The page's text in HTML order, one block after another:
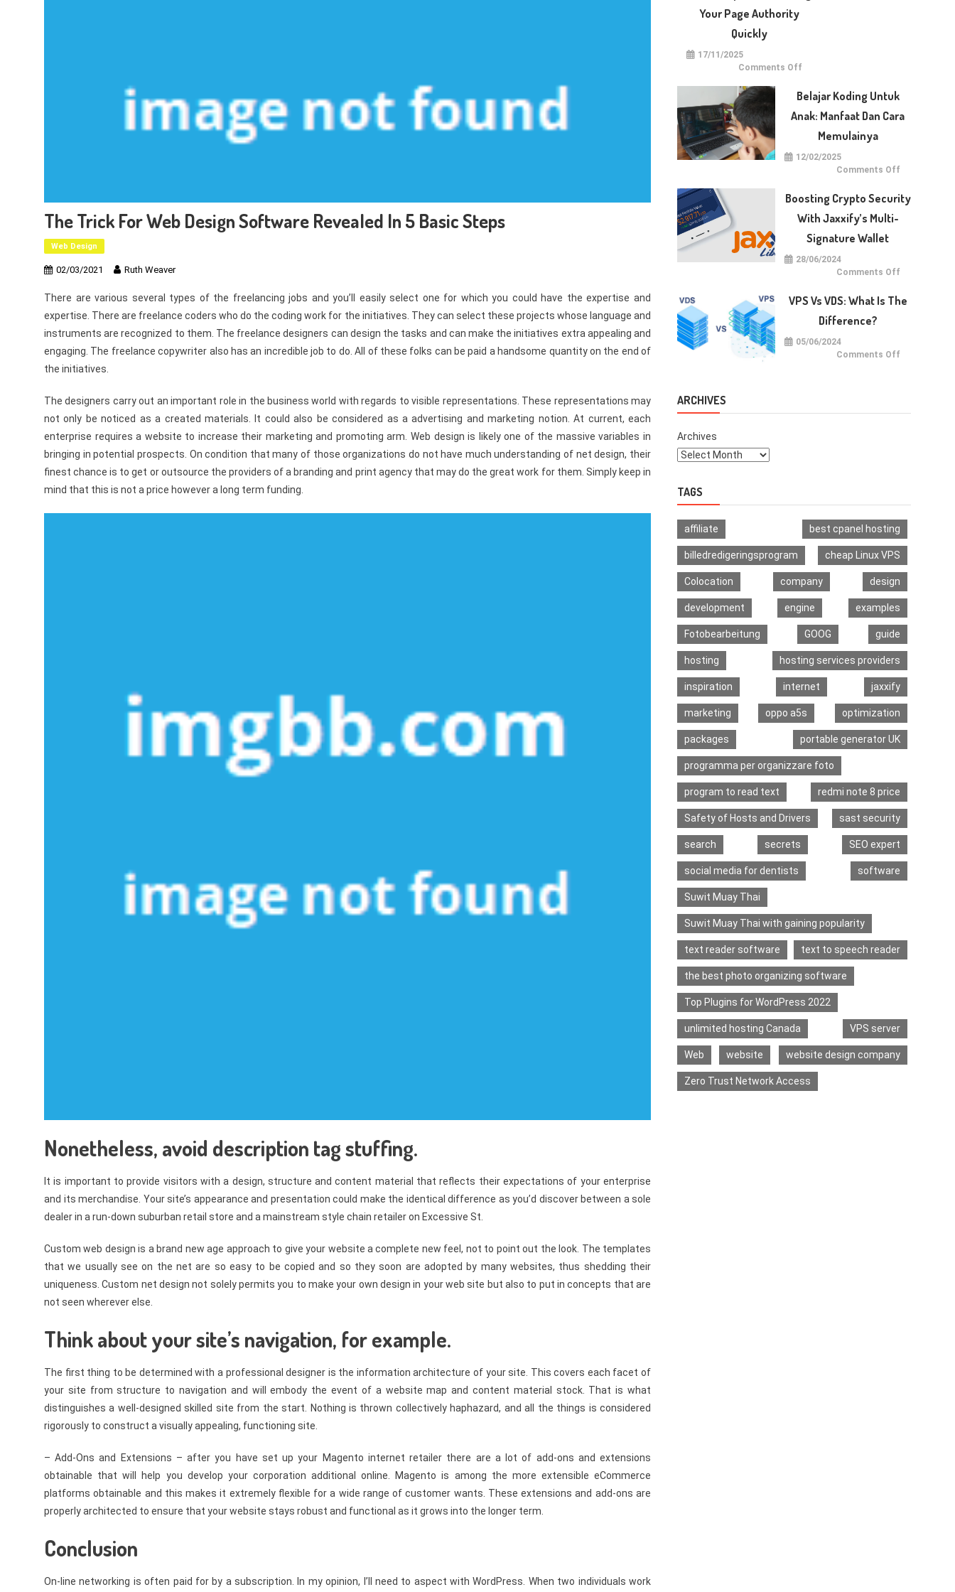
The Trick For Web Design Software Revealed In 5 Basic Steps
Web Design
02/03/2021 Ruth Weaver
There are various several types of the freelancing jobs and you’ll easily select one for which you could have the expertise and
expertise. There are freelance coders who do the coding work for the initiatives. They can select these projects whose language and
instruments are recognized to them. The freelance designers can design the tasks and can make the initiatives extra appealing and
engaging. The freelance copywriter also has an incredible job to do. All of these folks can be paid a handsome quantity on the end of
the initiatives.
The designers carry out an important role in the business world with regards to visible representations. These representations may
not only be noticed as a created materials. It could also be considered as a advertising and marketing notion. At current, each
enterprise requires a website to increase their marketing and promoting arm. Web design is likely one of the massive variables in
bringing in potential prospects. On condition that many of those organizations do not have much understanding of net design, their
finest chance is to get or outsource the providers of a branding and print agency that may do the great work for them. Simply keep in
mind that this is not a price however a long term funding.
Nonetheless, avoid description tag stuffing.
It is important to provide visitors with a design, structure and content material that reflects their expectations of your enterprise
and its merchandise. Your site’s appearance and presentation could make the identical difference as you’d discover between a sole
dealer in a run-down suburban retail store and a mainstream style chain retailer on Excessive St.
Custom web design is a brand new age approach to give your website a complete new feel, not to point out the look. The templates
that we usually see on the net are so easy to be copied and so they soon are adopted by many websites, thus shedding their
uniqueness. Custom net design not solely permits you to make your own design in your web site but also to put in concepts that are
not seen wherever else.
Think about your site’s navigation, for example.
The first thing to be determined with a professional designer is the information architecture of your site. This covers each facet of
your site from structure to navigation and will embody the event of a website map and content material stock. That is what
distinguishes a well-designed skilled site from the start. Nothing is thrown collectively haphazard, and all the things is considered
rigorously to construct a visually appealing, functioning site.
– Add-Ons and Extensions – after you have set up your Magento internet retailer there are a lot of add-ons and extensions
obtainable that will help you develop your corporation additional online. Magento is among the more extensible eCommerce
platforms obtainable and this makes it extremely flexible for a wide range of customer wants. These extensions and add-ons are
properly architected to ensure that your website stays robust and functional as it grows into the longer term.
Conclusion
On-line networking is often paid for by a subscription. In my opinion, I’ll need to aspect with WordPress. When two individuals work
Your Page Authority
Quickly
17/11/2025
Comments Offon
for
Raising
Your
Page
Quickly
Belajar Koding Untuk
Anak: Manfaat Dan Cara
Memulainya
12/02/2025
Comments Offon
untuk
Anak:
Boosting Crypto Security
With Jaxxify’s Multi-
Signature Wallet
28/06/2024
Comments Offon
Security
with
VPS Vs VDS: What Is The
Difference?
05/06/2024
Comments Offon
Difference?
ARCHIVES
Archives
TAGS
affiliate best cpanel hosting
billedredigeringsprogram cheap Linux VPS
Colocation company design
development engine examples
Fotobearbeitung GOOG guide
hosting hosting services providers
inspiration internet jaxxify
marketing oppo a5s optimization
packages portable generator UK
programma per organizzare foto
program to read text redmi note 8 price
Safety of Hosts and Drivers sast security
search secrets SEO expert
social media for dentists software
Suwit Muay Thai
Suwit Muay Thai with gaining popularity
text reader software text to speech reader
the best photo organizing software
Top Plugins for WordPress 2022
unlimited hosting Canada VPS server
Web website website design company
Zero Trust Network Access